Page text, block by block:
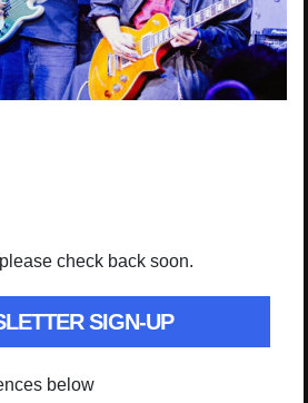
check back soon.
SIGN-UP
below